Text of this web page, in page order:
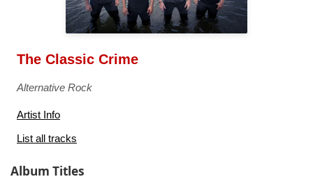
The Classic Crime
Alternative Rock
Artist Info
List all tracks
Album Titles